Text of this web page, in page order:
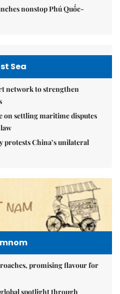
nonstop Phú Quốc-
Sea
network to strengthen
on settling maritime disputes
protests China’s unilateral
promising flavour for
spotlight through